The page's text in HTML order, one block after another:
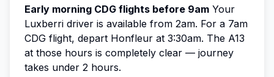
Early morning CDG flights before 9am Your
Luxberri driver is available from 2am. For a 7am
CDG flight, depart Honfleur at 3:30am. The A13
at those hours is completely clear — journey
takes under 2 hours.